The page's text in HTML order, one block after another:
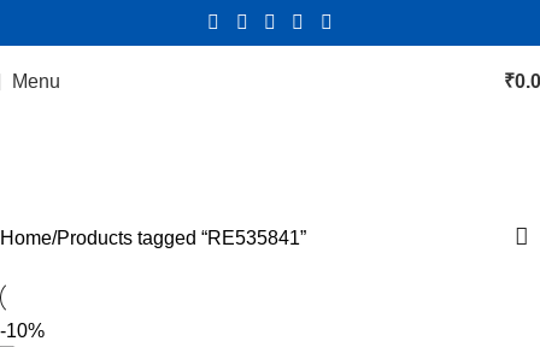
Menu ₹
Home Products tagged “RE535841”
-10%